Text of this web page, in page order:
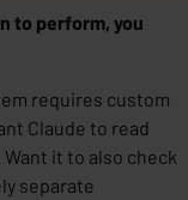
to perform, you
requires custom
Claude to read
it to also check
separate